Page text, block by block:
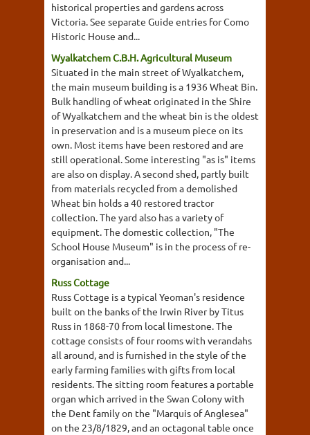
historical properties and gardens across
Victoria. See separate Guide entries for Como
Historic House and...
Wyalkatchem C.B.H. Agricultural Museum
Situated in the main street of Wyalkatchem,
the main museum building is a 1936 Wheat Bin.
Bulk handling of wheat originated in the Shire
of Wyalkatchem and the wheat bin is the oldest
in preservation and is a museum piece on its
own. Most items have been restored and are
still operational. Some interesting "as is" items
are also on display. A second shed, partly built
from materials recycled from a demolished
Wheat bin holds a 40 restored tractor
collection. The yard also has a variety of
equipment. The domestic collection, "The
School House Museum" is in the process of re-
organisation and...
Russ Cottage
Russ Cottage is a typical Yeoman's residence
built on the banks of the Irwin River by Titus
Russ in 1868-70 from local limestone. The
cottage consists of four rooms with verandahs
all around, and is furnished in the style of the
early farming families with gifts from local
residents. The sitting room features a portable
organ which arrived in the Swan Colony with
the Dent family on the "Marquis of Anglesea"
on the 23/8/1829, and an octagonal table once